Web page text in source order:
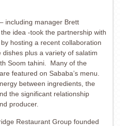
including manager Brett
idea -took the partnership with
hosting a recent collaboration
plus a variety of salatim
Soom tahini. Many of the
featured on Sababa’s menu.
between ingredients, the
the significant relationship
producer.
Restaurant Group founded